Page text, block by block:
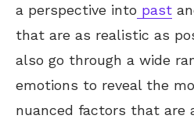
a perspective into past
that are as realistic as
also go through a wide
emotions to reveal the
nuanced factors that are